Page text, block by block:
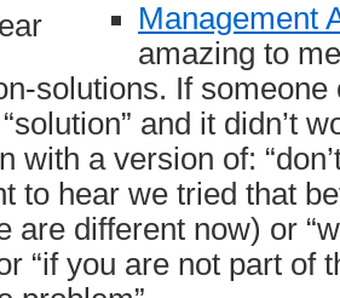
Management
amazing to
solutions. If
and it didn’t
with a version of:
to hear we tried that
are different now) or
“if you are not part of